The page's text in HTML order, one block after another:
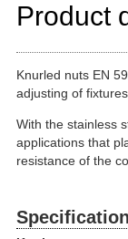
Product
Knurled nuts EN
adjusting of
With the stainless
applications that
resistance of the
Specification